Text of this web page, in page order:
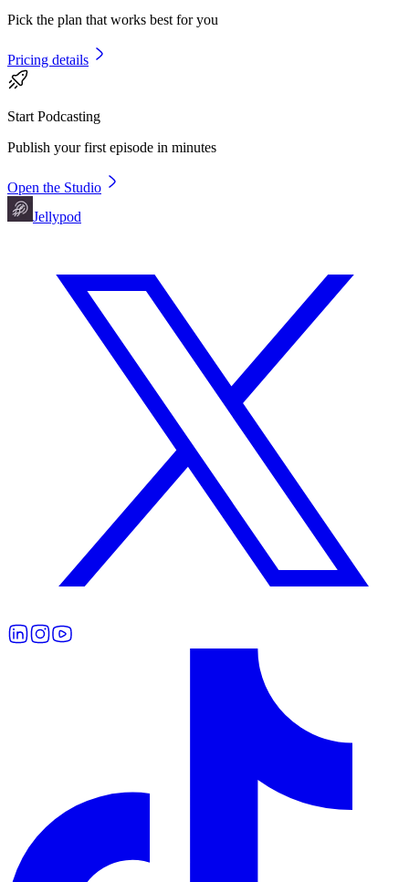
Pick the plan that works best for you
Pricing details
Start Podcasting
Publish your first episode in minutes
Open the Studio
Jellypod